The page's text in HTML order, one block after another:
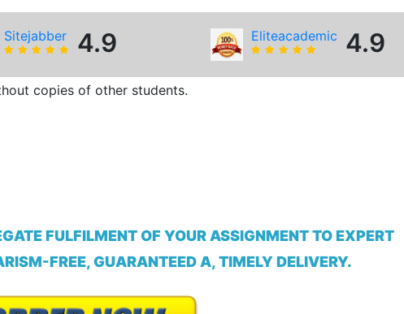
Sitejabber 4.9 Eliteacademic 4.9
copies of other students.
FULFILMENT OF YOUR ASSIGNMENT TO EXPERT
FREE, GUARANTEED A, TIMELY DELIVERY.